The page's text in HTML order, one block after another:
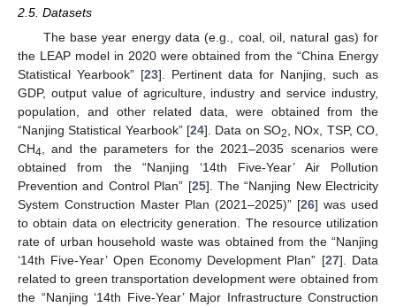
2.5. Datasets
The base year energy data (e.g., coal, oil, natural gas) for
the LEAP model in 2020 were obtained from the “China Energy
Statistical Yearbook” [23]. Pertinent data for Nanjing, such as
GDP, output value of agriculture, industry and service industry,
population, and other related data, were obtained from the
“Nanjing Statistical Yearbook” [24]. Data on SO2
, NOx, TSP, CO,
CH4 , and the parameters for the 2021–2035 scenarios were
obtained from the “Nanjing ‘14th Five-Year’ Air Pollution
Prevention and Control Plan” [25]. The “Nanjing New Electricity
System Construction Master Plan (2021–2025)” [26] was used
to obtain data on electricity generation. The resource utilization
rate of urban household waste was obtained from the “Nanjing
‘14th Five-Year’ Open Economy Development Plan” [27]. Data
related to green transportation development were obtained from
the “Nanjing ‘14th Five-Year’ Major Infrastructure Construction